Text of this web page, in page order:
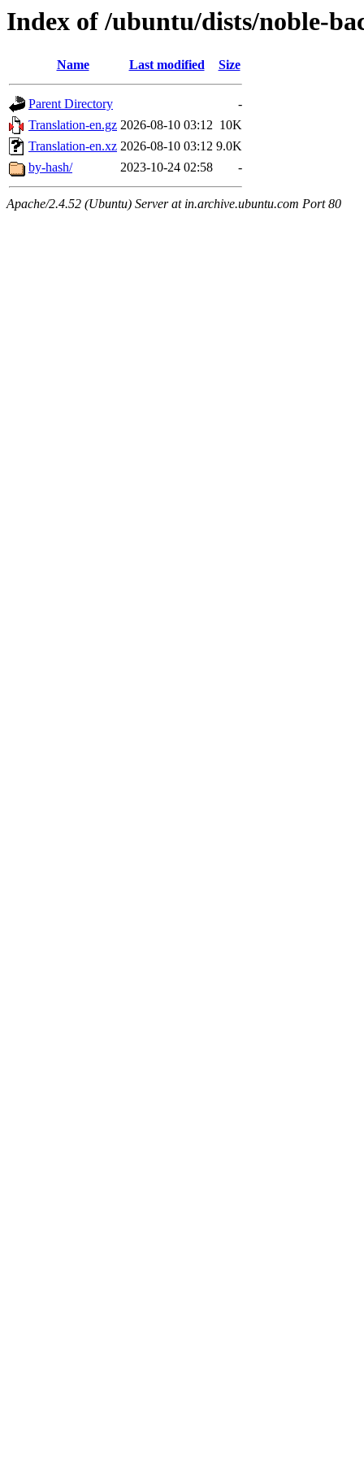
Index of /ubuntu/dists/noble-
Name Last modified Size
Parent Directory
-
Translation-en.gz 2026-08-10 03:12 10K
Translation-en.xz 2026-08-10 03:12 9.0K
by-hash/
2023-10-24 02:58 -
Apache/2.4.52 (Ubuntu) Server at in.archive.ubuntu.com Port 80